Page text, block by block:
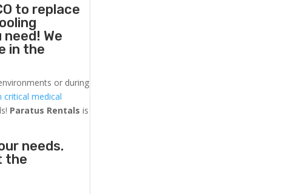
to replace
We
in the
or during
critical medical
Paratus Rentals is
needs.
the